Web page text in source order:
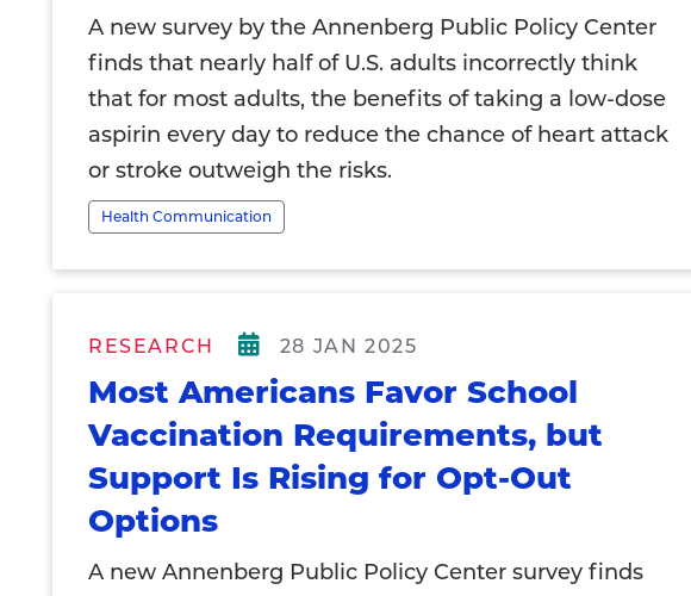
A new survey by the Annenberg Public Policy Center
finds that nearly half of U.S. adults incorrectly think
that for most adults, the benefits of taking a low-dose
aspirin every day to reduce the chance of heart attack
or stroke outweigh the risks.
Health Communication
RESEARCH 28 JAN 2025
Most Americans Favor School
Vaccination Requirements, but
Support Is Rising for Opt-Out
Options
A new Annenberg Public Policy Center survey finds